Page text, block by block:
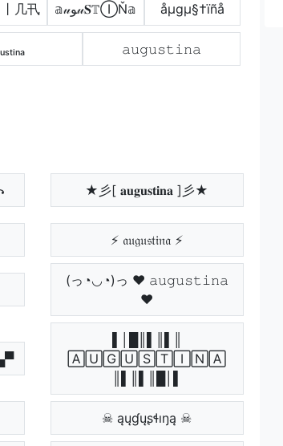
几卂 𝕒𝓊ﻮ𝓊𝐒𝕋ⒾŇ𝕒 åµgµ§†ïñå
𝚊𝚞𝚐𝚞𝚜𝚝𝚒𝚗𝚊
★彡[ 𝐚𝐮𝐠𝐮𝐬𝐭𝐢𝐧𝐚 ]彡★
⚡ 𝔞𝔲𝔤𝔲𝔰𝔱𝔦𝔫𝔞 ⚡
(っ◔◡◔)っ ♥ 𝚊𝚞𝚐𝚞𝚜𝚝𝚒𝚗𝚊
♥
🄰🅄🄶🅄🅂🅃🄸🄽🄰
☠ ąųɠųʂɬıŋą ☠